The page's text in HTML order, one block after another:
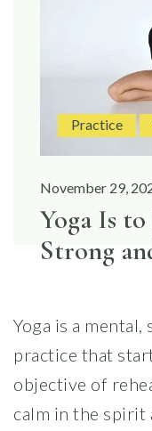
Practice
November 29,
Yoga Is
Strong
Yoga is a
practice that
objective of
calm in the spirit